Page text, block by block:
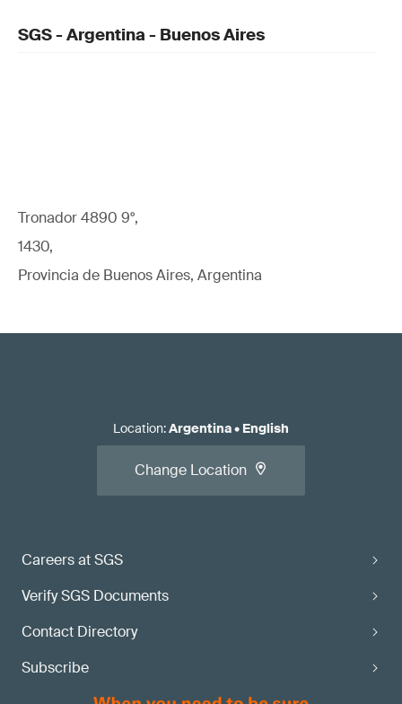
SGS - Argentina - Buenos Aires
Tronador 4890 9°,
1430,
Provincia de Buenos Aires, Argentina
Careers at SGS
Verify SGS Documents
Contact Directory
Subscribe
Location:Argentina• English
Change Location